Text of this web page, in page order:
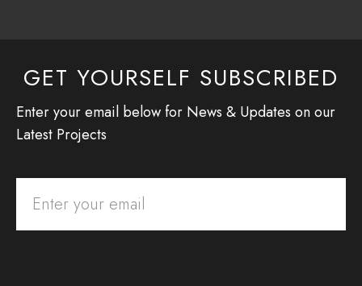
GET YOURSELF SUBSCRIBED
Enter your email below for News & Updates on our
Latest Projects